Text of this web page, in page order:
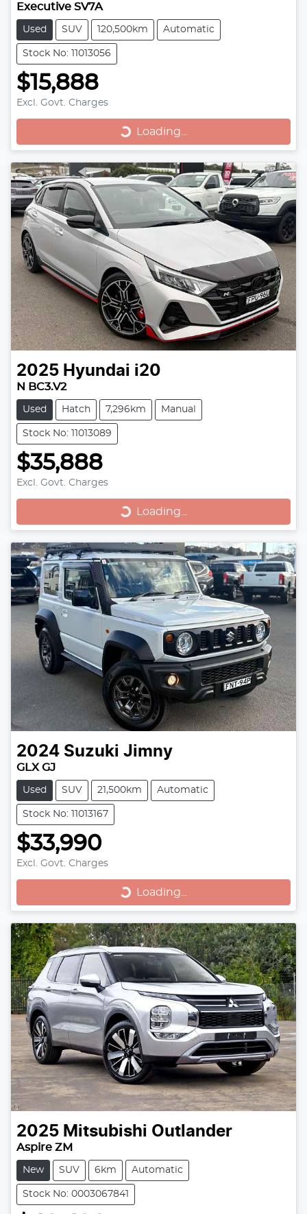
Executive SV7A
Used SUV 120,500km Automatic
Stock No: 11013056
$15,888
Excl. Govt. Charges
Loading... Loading...
2025 Hyundai i20
N BC3.V2
Used Hatch 7,296km Manual
Stock No: 11013089
$35,888
Excl. Govt. Charges
Loading... Loading...
2024 Suzuki Jimny
GLX GJ
Used SUV 21,500km Automatic
Stock No: 11013167
$33,990
Excl. Govt. Charges
Loading... Loading...
2025 Mitsubishi Outlander
Aspire ZM
New SUV 6km Automatic
Stock No: 0003067841